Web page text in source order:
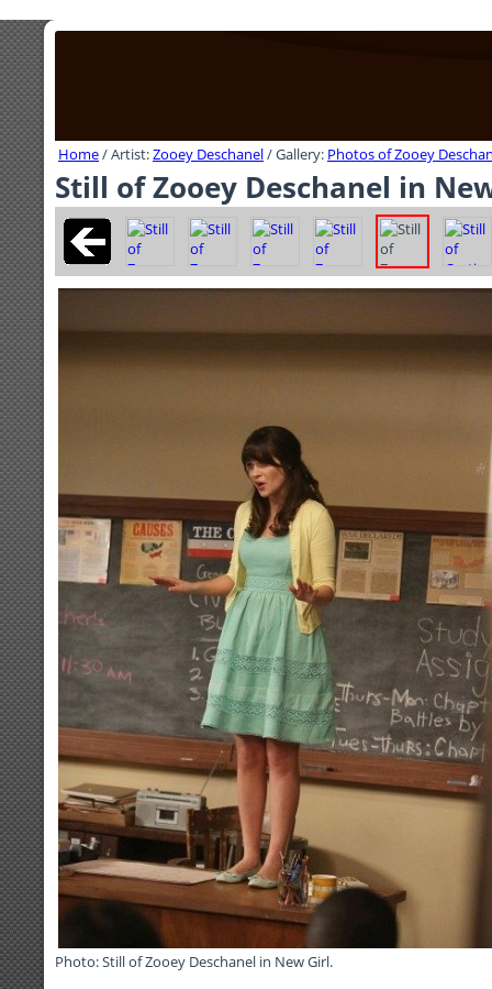
Home/ Artist:Zooey Deschanel/ Gallery: Photos of Zooey
Still of Zooey Deschanel in
Photo: Still of Zooey Deschanel in New Girl.